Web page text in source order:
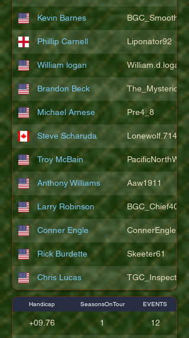
Kevin Barnes BGC_SmoothSax
Phillip Carnell Liponator92
William logan William.d.logan
Brandon Beck The_Mysterion
Michael Arnese Pre4_8
Steve Scharuda Lonewolf.714806
Troy McBain
Anthony Williams Aaw1911
Larry Robinson BGC_Chief404
Conner Engle ConnerEngle
Rick Burdette Skeeter61
Chris Lucas TGC_Inspector11
Handicap SeasonsOnTour EVENTS
+09.76 1 12